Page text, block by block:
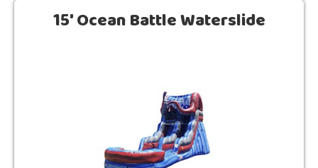
15' Ocean Battle Waterslide